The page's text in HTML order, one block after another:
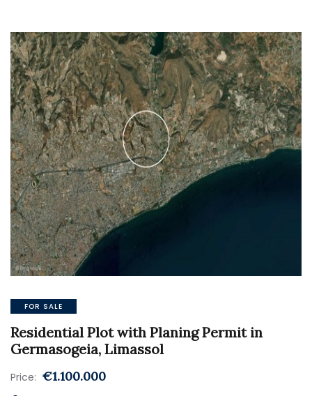
FOR SALE
Residential Plot with Planing Permit in
Germasogeia, Limassol
Price: €1.100.000